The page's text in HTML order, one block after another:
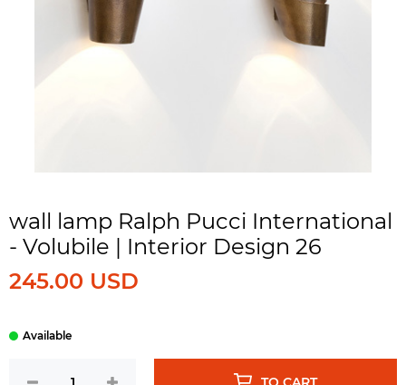
wall lamp Ralph Pucci International
- Volubile | Interior Design 26
245.00 USD